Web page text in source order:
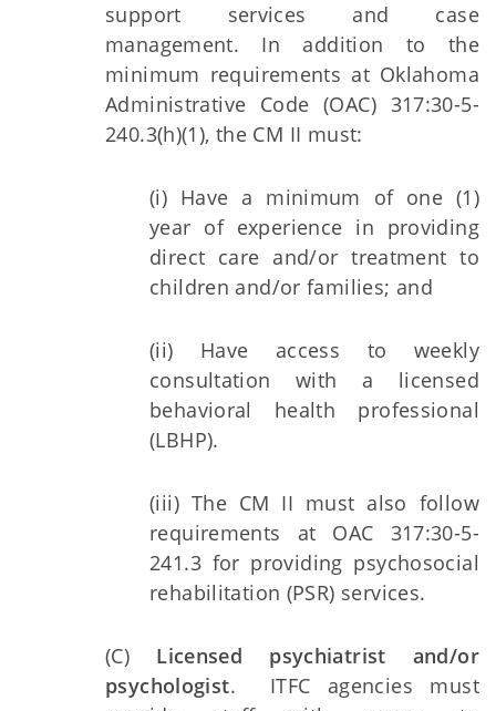
support services and case
management. In addition to the
minimum requirements at Oklahoma
Administrative Code (OAC) 317:30-5-
240.3(h)(1), the CM II must:
(i) Have a minimum of one (1)
year of experience in providing
direct care and/or treatment to
children and/or families; and
(ii) Have access to weekly
consultation with a licensed
behavioral health professional
(LBHP).
(iii) The CM II must also follow
requirements at OAC 317:30-5-
241.3 for providing psychosocial
rehabilitation (PSR) services.
(C) Licensed psychiatrist and/or
psychologist. ITFC agencies must